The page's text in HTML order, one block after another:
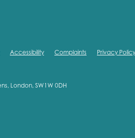
Accessibility Complaints Privacy Policy
London, SW1W 0DH
interested in...